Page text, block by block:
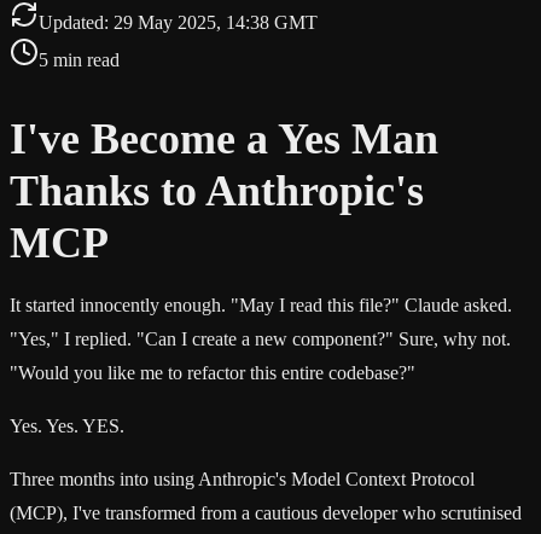
Updated: 29 May 2025, 14:38 GMT
5 min read
I've Become a Yes Man
Thanks to Anthropic's
MCP
It started innocently enough. "May I read this file?" Claude asked.
"Yes," I replied. "Can I create a new component?" Sure, why not.
"Would you like me to refactor this entire codebase?"
Yes. Yes. YES.
Three months into using Anthropic's Model Context Protocol
(MCP), I've transformed from a cautious developer who scrutinised